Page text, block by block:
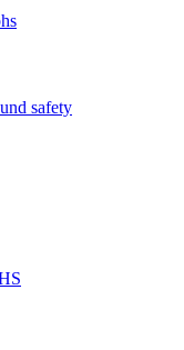
safety